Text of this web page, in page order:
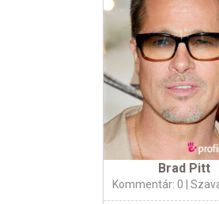
Brad Pitt
Kommentár: 0 |